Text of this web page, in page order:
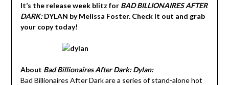
It’s the release week blitz for BAD BILLIONAIRES AFTER
DARK:DYLAN by Melissa Foster. Check it out and grab
your copy today!
About Bad Billionaires After Dark: Dylan:
Bad Billionaires After Dark are a series of stand-alone hot